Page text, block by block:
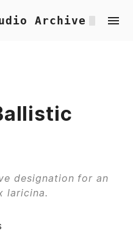
Archive
designation for an
laricina.